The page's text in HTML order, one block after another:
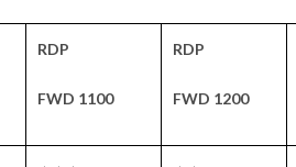
RDP
FWD 1100
RDP
FWD 1200